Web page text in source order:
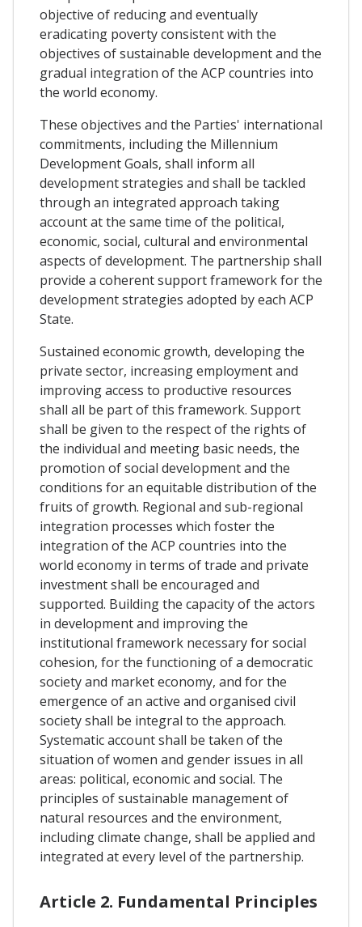
objective of reducing and eventually
eradicating poverty consistent with the
objectives of sustainable development and the
gradual integration of the ACP countries into
the world economy.
These objectives and the Parties' international
commitments, including the Millennium
Development Goals, shall inform all
development strategies and shall be tackled
through an integrated approach taking
account at the same time of the political,
economic, social, cultural and environmental
aspects of development. The partnership shall
provide a coherent support framework for the
development strategies adopted by each ACP
State.
Sustained economic growth, developing the
private sector, increasing employment and
improving access to productive resources
shall all be part of this framework. Support
shall be given to the respect of the rights of
the individual and meeting basic needs, the
promotion of social development and the
conditions for an equitable distribution of the
fruits of growth. Regional and sub-regional
integration processes which foster the
integration of the ACP countries into the
world economy in terms of trade and private
investment shall be encouraged and
supported. Building the capacity of the actors
in development and improving the
institutional framework necessary for social
cohesion, for the functioning of a democratic
society and market economy, and for the
emergence of an active and organised civil
society shall be integral to the approach.
Systematic account shall be taken of the
situation of women and gender issues in all
areas: political, economic and social. The
principles of sustainable management of
natural resources and the environment,
including climate change, shall be applied and
integrated at every level of the partnership.
Article 2. Fundamental Principles